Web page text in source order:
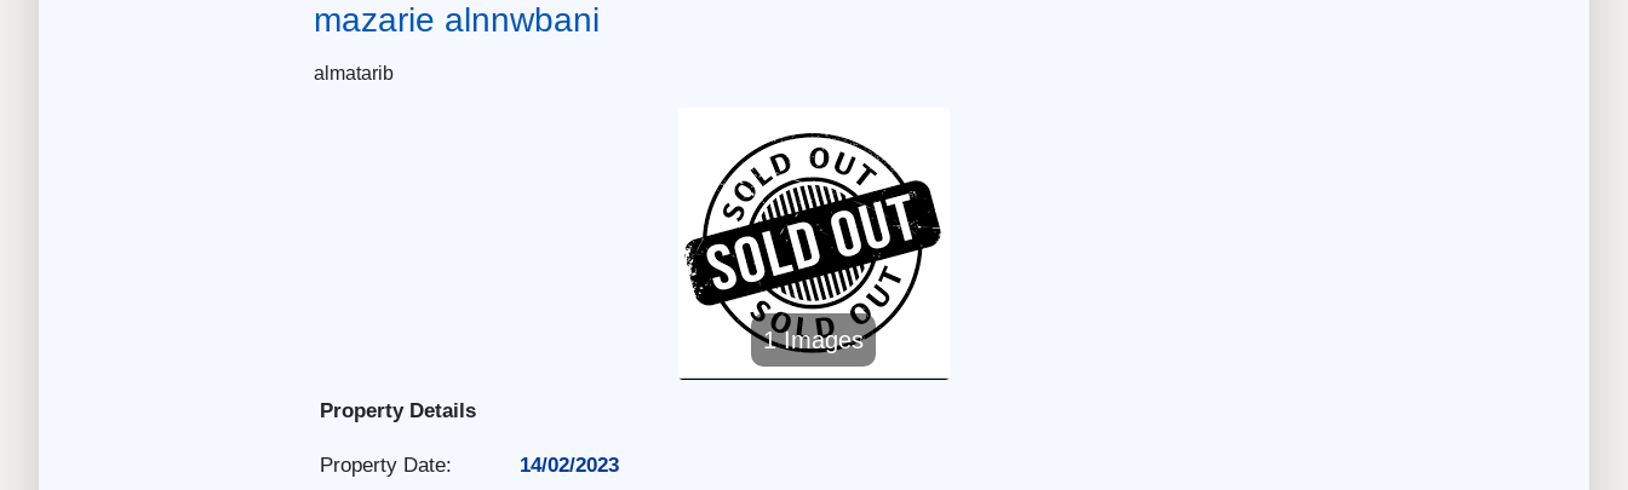
mazarie alnnwbani
almatarib
1 Images
Property Details
Property Date:
14/02/2023